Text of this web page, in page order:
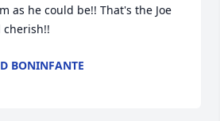
as he could be!! That's the Joe
cherish!!
BONINFANTE